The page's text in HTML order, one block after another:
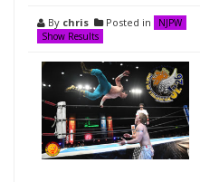
By chris Posted in
NJPW
Show Results